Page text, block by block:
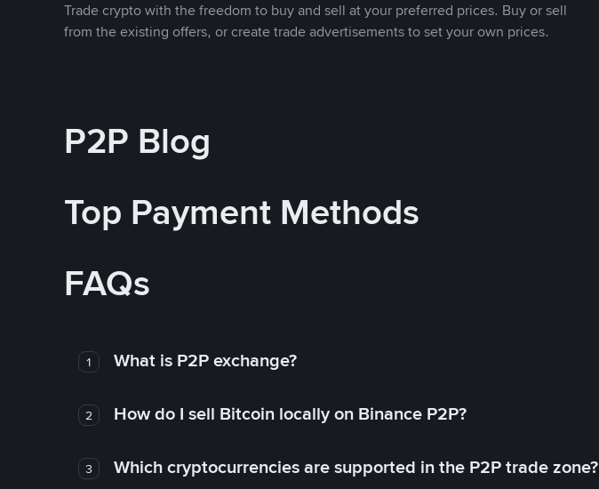
Trade crypto with the freedom to buy and sell at your preferred prices. Buy or sell
from the existing offers, or create trade advertisements to set your own prices.
P2P Blog
Top Payment Methods
FAQs
1 What is P2P exchange?
2 How do I sell Bitcoin locally on Binance P2P?
3 Which cryptocurrencies are supported in the P2P trade zone?